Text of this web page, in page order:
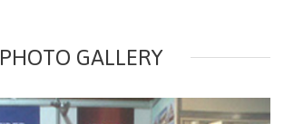
PHOTO GALLERY